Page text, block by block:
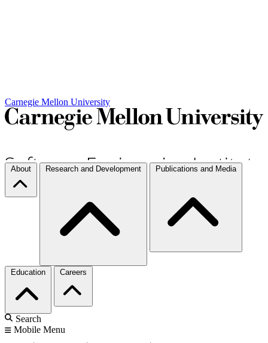
Carnegie Mellon University
About Research and Development Publications and Media
Education Careers
Search
Mobile Menu